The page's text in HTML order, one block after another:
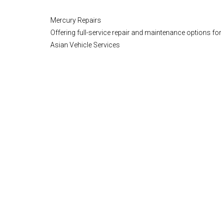
Mercury Repairs
Offering full-service repair and maintenance options
Asian Vehicle Services